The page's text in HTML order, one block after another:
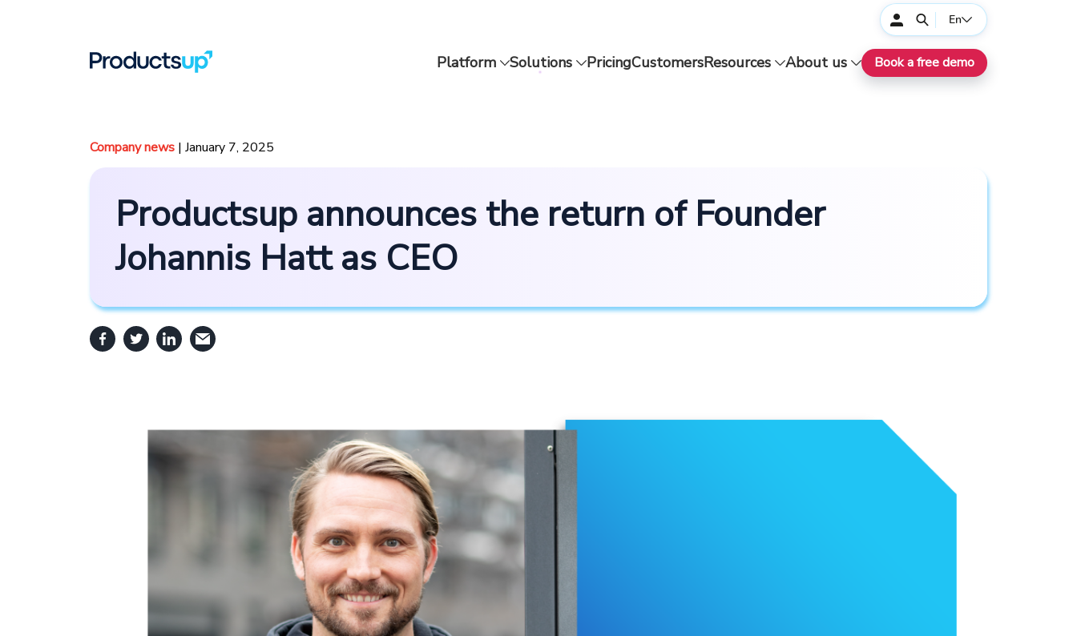
En
Platform Solutions PricingCustomersResources About us Book a free demo
Company news | January 7, 2025
Productsup announces the return of Founder
Johannis Hatt as CEO